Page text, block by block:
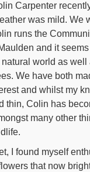
Carpenter
was mild. We
runs the
and it
world as well
We have both
and whilst my
thin, Colin has
many other
I found myself
that now